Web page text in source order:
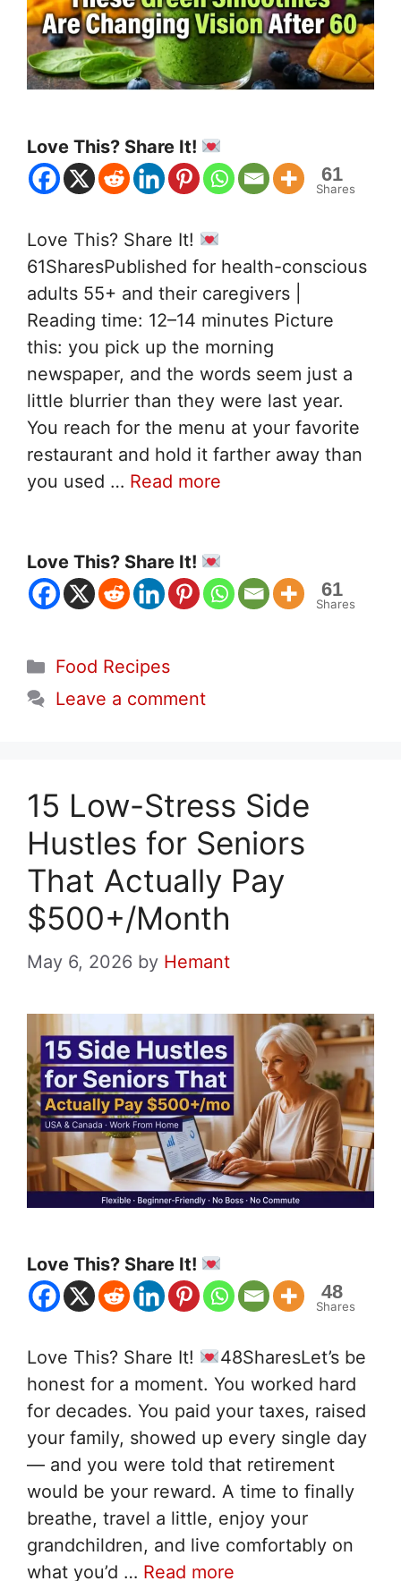
Love This? Share It!
61
Shares
Love This? Share It!
61SharesPublished for health-conscious
adults 55+ and their caregivers |
Reading time: 12–14 minutes Picture
this: you pick up the morning
newspaper, and the words seem just a
little blurrier than they were last year.
You reach for the menu at your favorite
restaurant and hold it farther away than
you used … Read more
Love This? Share It!
61
Shares
Categories
Food Recipes
Leave a comment
15 Low-Stress Side
Hustles for Seniors
That Actually Pay
$500+/Month
May 6, 2026 by Hemant
Love This? Share It!
48
Shares
Love This? Share It!
48SharesLet’s be
honest for a moment. You worked hard
for decades. You paid your taxes, raised
your family, showed up every single day
— and you were told that retirement
would be your reward. A time to finally
breathe, travel a little, enjoy your
grandchildren, and live comfortably on
what you’d … Read more